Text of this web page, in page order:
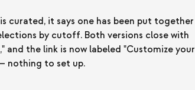
curated, it says one has been put together
by cutoff. Both versions close with
and the link is now labeled "Customize your
nothing to set up.